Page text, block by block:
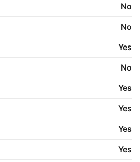
No
No
Yes
No
Yes
Yes
Yes
Yes